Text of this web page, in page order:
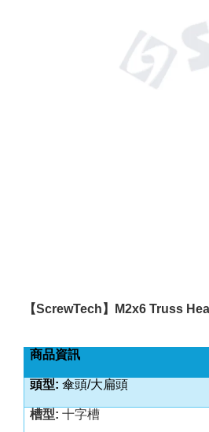
【ScrewTech 】 M2x6 Truss
商品資訊
頭型: 傘頭/大扁頭
槽型: 十字槽